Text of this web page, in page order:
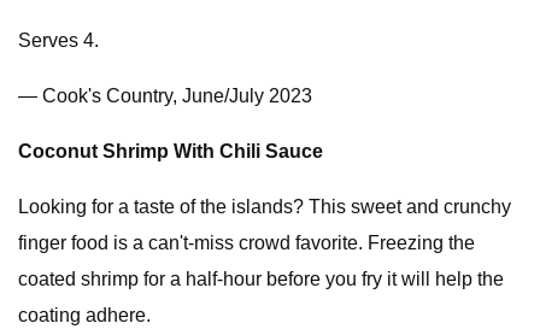
Serves 4.
— Cook's Country, June/July 2023
Coconut Shrimp With Chili Sauce
Looking for a taste of the islands? This sweet and crunchy
finger food is a can't-miss crowd favorite. Freezing the
coated shrimp for a half-hour before you fry it will help the
coating adhere.